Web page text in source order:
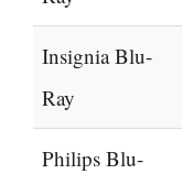
Insignia Blu-
Ray
Philips Blu-